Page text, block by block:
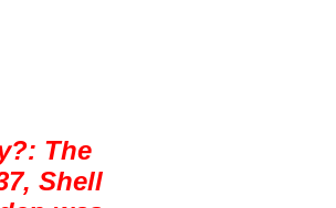
The
Shell